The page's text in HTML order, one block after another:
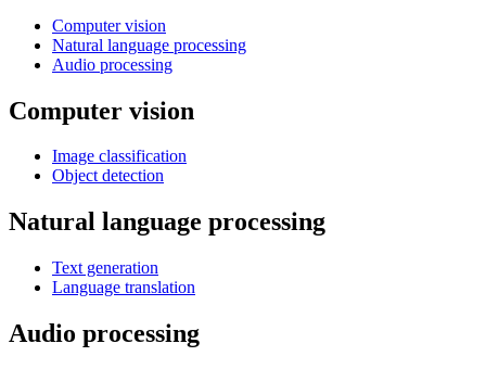
Computer vision
Natural language processing
Audio processing
Computer vision
Image classification
Object detection
Natural language processing
Text generation
Language translation
Audio processing